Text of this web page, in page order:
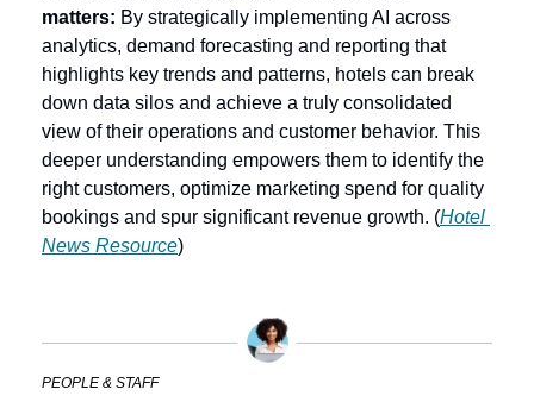
matters: By strategically implementing AI across
analytics, demand forecasting and reporting that
highlights key trends and patterns, hotels can break
down data silos and achieve a truly consolidated
view of their operations and customer behavior. This
deeper understanding empowers them to identify the
right customers, optimize marketing spend for quality
bookings and spur significant revenue growth. (Hotel
News Resource)
PEOPLE & STAFF